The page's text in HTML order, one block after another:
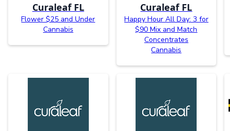
Curaleaf FL
Flower $25 and Under
Cannabis
Curaleaf FL
Happy Hour All Day: 3 for
$90 Mix and Match
Concentrates
Cannabis